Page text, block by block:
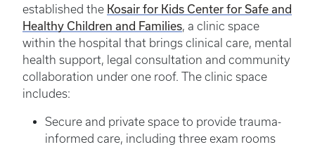
established the Kosair for Kids Center for Safe and
Healthy Children and Families, a clinic space
within the hospital that brings clinical care, mental
health support, legal consultation and community
collaboration under one roof. The clinic space
includes:
Secure and private space to provide trauma-
informed care, including three exam rooms